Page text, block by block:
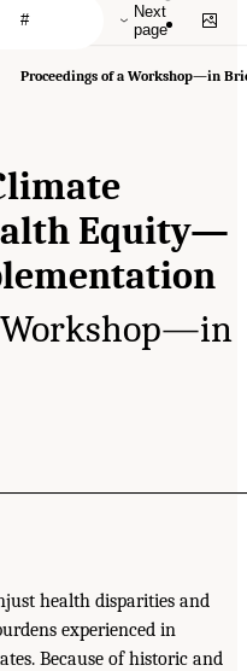
Next
page
Proceedings of a Workshop—in
Equity—
Workshop—in
health disparities and
experienced in
Because of historic and